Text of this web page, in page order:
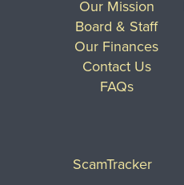
Our Mission
Board & Staff
Our Finances
Contact Us
FAQs
ScamTracker